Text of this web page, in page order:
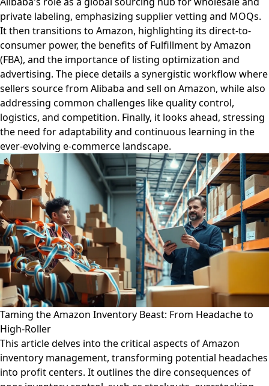
private labeling, emphasizing supplier vetting and MOQs.
It then transitions to Amazon, highlighting its direct-to-
consumer power, the benefits of Fulfillment by Amazon
(FBA), and the importance of listing optimization and
advertising. The piece details a synergistic workflow where
sellers source from Alibaba and sell on Amazon, while also
addressing common challenges like quality control,
logistics, and competition. Finally, it looks ahead, stressing
the need for adaptability and continuous learning in the
ever-evolving e-commerce landscape.
Taming the Amazon Inventory Beast: From Headache to
High-Roller
This article delves into the critical aspects of Amazon
inventory management, transforming potential headaches
into profit centers. It outlines the dire consequences of